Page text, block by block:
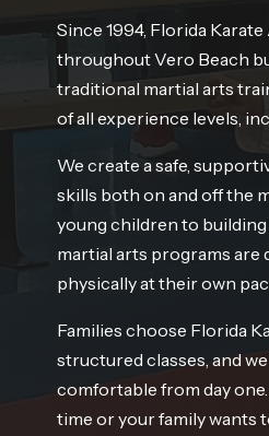
Since 1994, Florida
throughout Vero Beach
traditional martial arts
of all experience levels,
We create a safe,
skills both on and off the
young children to
martial arts programs are
physically at their own
Families choose Florida
structured classes, and
comfortable from day
time or your family wants